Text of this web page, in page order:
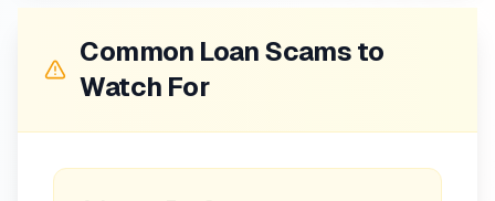
Common Loan Scams to
Watch For